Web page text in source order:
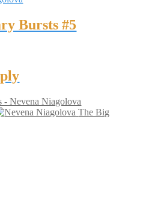
Bursts #5
The Big